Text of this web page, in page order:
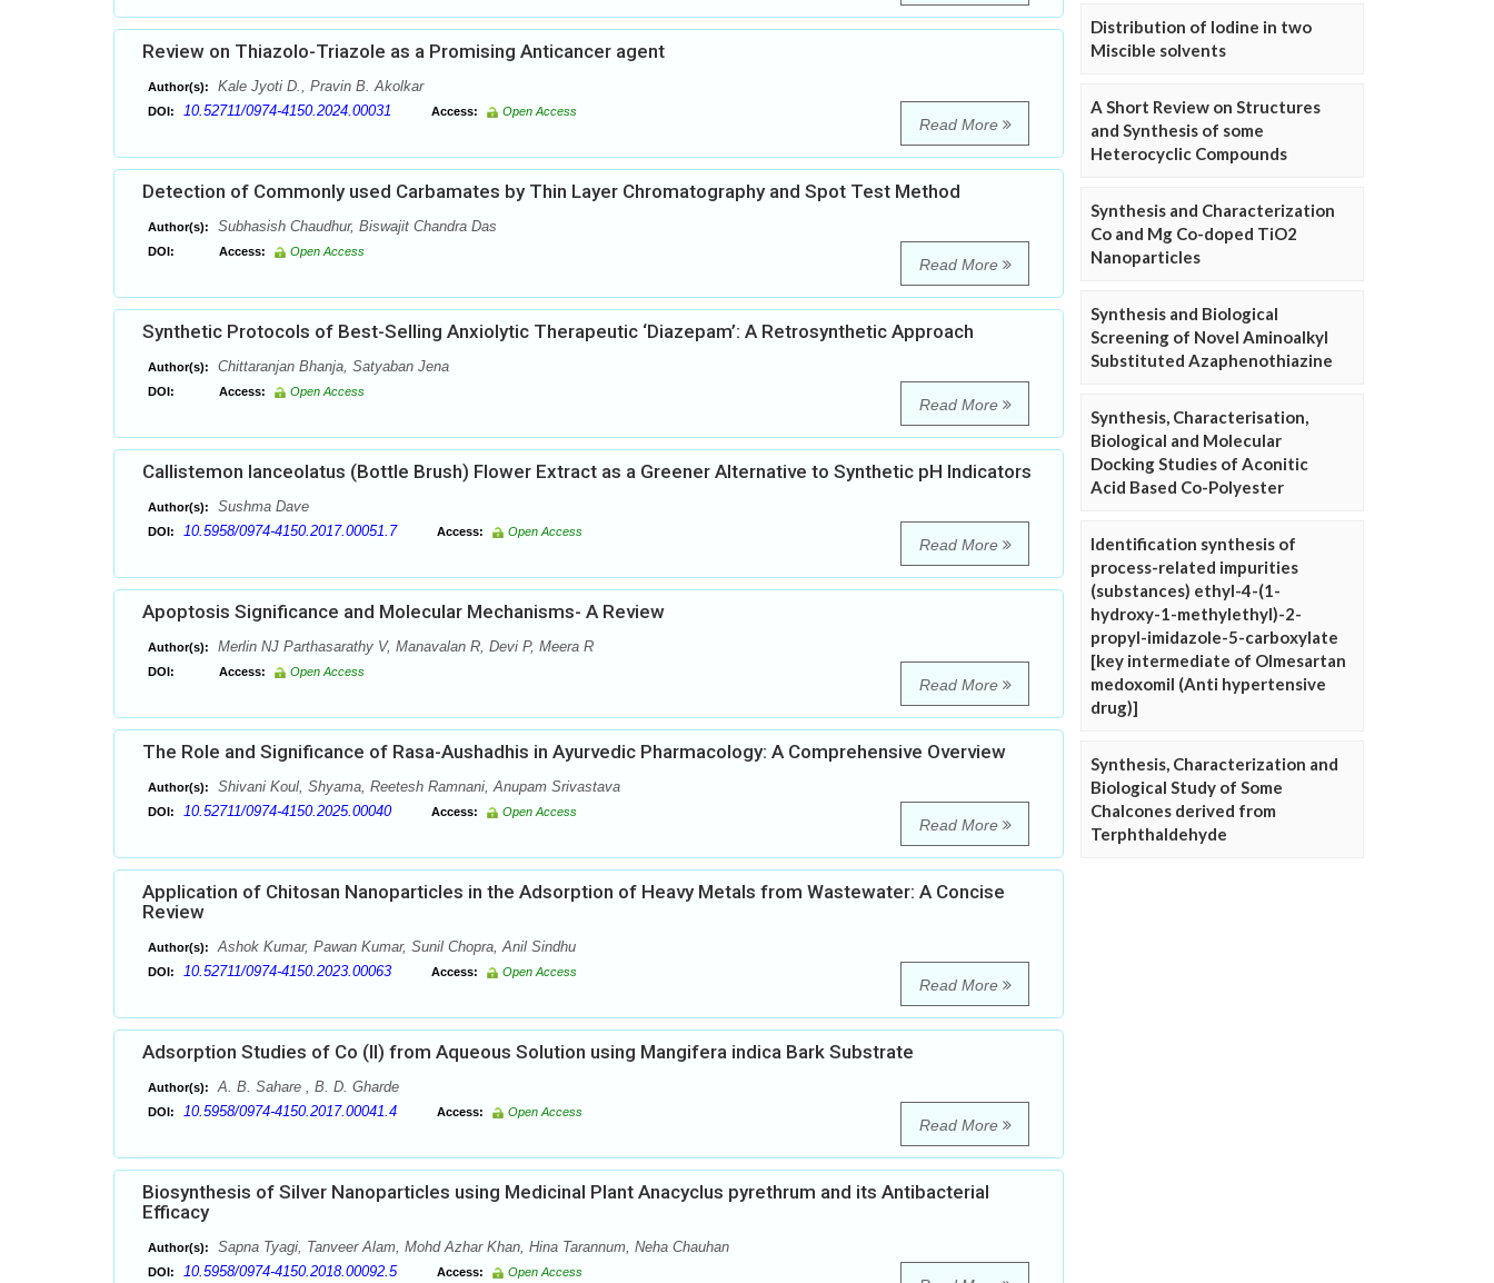
Review on Thiazolo-Triazole as a Promising Anticancer agent
Author(s): Kale Jyoti D., Pravin B. Akolkar
DOI: 10.52711/0974-4150.2024.00031 Access: Open Access
Read More
Detection of Commonly used Carbamates by Thin Layer Chromatography and Spot Test Method
Author(s): Subhasish Chaudhur, Biswajit Chandra Das
DOI: Access: Open Access
Read More
Synthetic Protocols of Best-Selling Anxiolytic Therapeutic ‘Diazepam’: A Retrosynthetic Approach
Author(s): Chittaranjan Bhanja, Satyaban Jena
DOI: Access: Open Access
Read More
Callistemon lanceolatus (Bottle Brush) Flower Extract as a Greener Alternative to Synthetic pH Indicators
Author(s): Sushma Dave
DOI: 10.5958/0974-4150.2017.00051.7 Access: Open Access
Read More
Apoptosis Significance and Molecular Mechanisms- A Review
Author(s): Merlin NJ Parthasarathy V, Manavalan R, Devi P, Meera R
DOI: Access: Open Access
Read More
The Role and Significance of Rasa-Aushadhis in Ayurvedic Pharmacology: A Comprehensive Overview
Author(s): Shivani Koul, Shyama, Reetesh Ramnani, Anupam Srivastava
DOI: 10.52711/0974-4150.2025.00040 Access: Open Access
Read More
Application of Chitosan Nanoparticles in the Adsorption of Heavy Metals from Wastewater: A Concise
Review
Author(s): Ashok Kumar, Pawan Kumar, Sunil Chopra, Anil Sindhu
DOI: 10.52711/0974-4150.2023.00063 Access: Open Access
Read More
Adsorption Studies of Co (II) from Aqueous Solution using Mangifera indica Bark Substrate
Author(s): A. B. Sahare , B. D. Gharde
DOI: 10.5958/0974-4150.2017.00041.4 Access: Open Access
Read More
Biosynthesis of Silver Nanoparticles using Medicinal Plant Anacyclus pyrethrum and its Antibacterial
Efficacy
Author(s): Sapna Tyagi, Tanveer Alam, Mohd Azhar Khan, Hina Tarannum, Neha Chauhan
DOI: 10.5958/0974-4150.2018.00092.5 Access: Open Access
Distribution of Iodine in two
Miscible solvents
A Short Review on Structures
and Synthesis of some
Heterocyclic Compounds
Synthesis and Characterization
Co and Mg Co-doped TiO2
Nanoparticles
Synthesis and Biological
Screening of Novel Aminoalkyl
Substituted Azaphenothiazine
Synthesis, Characterisation,
Biological and Molecular
Docking Studies of Aconitic
Acid Based Co-Polyester
Identification synthesis of
process-related impurities
(substances) ethyl-4-(1-
hydroxy-1-methylethyl)-2-
propyl-imidazole-5-carboxylate
[key intermediate of Olmesartan
medoxomil (Anti hypertensive
drug)]
Synthesis, Characterization and
Biological Study of Some
Chalcones derived from
Terphthaldehyde